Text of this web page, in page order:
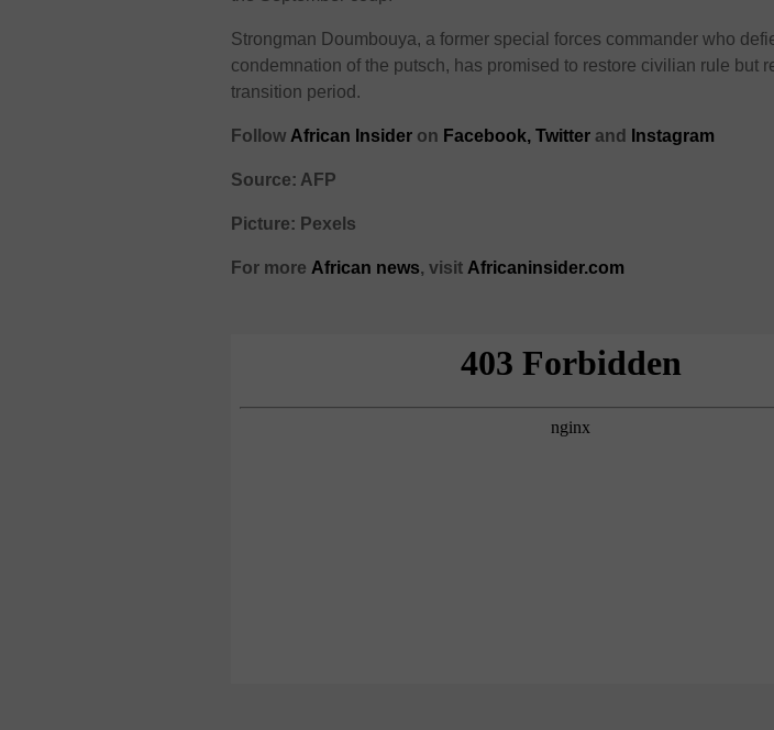
Strongman Doumbouya, a former special forces commander who
condemnation of the putsch, has promised to restore civilian rule but
transition period.
Follow African Insider on Facebook, Twitter and Instagram
Source: AFP
Picture: Pexels
For more African news, visit Africaninsider.com